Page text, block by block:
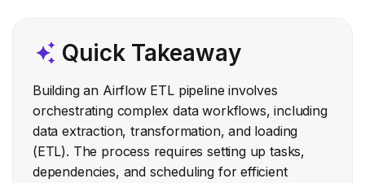
Quick Takeaway
Building an Airflow ETL pipeline involves
orchestrating complex data workflows, including
data extraction, transformation, and loading
(ETL). The process requires setting up tasks,
dependencies, and scheduling for efficient